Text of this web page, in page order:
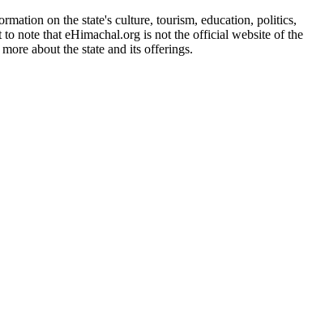
on the state's culture, tourism, education, politics,
note that eHimachal.org is not the official website of the
about the state and its offerings.